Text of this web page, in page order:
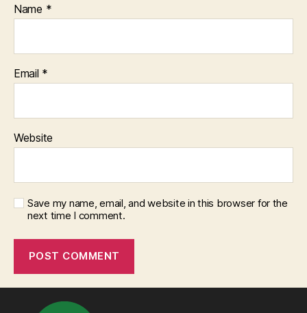
Name *
Email *
Website
Save my name, email, and website in this browser for the
next time I comment.